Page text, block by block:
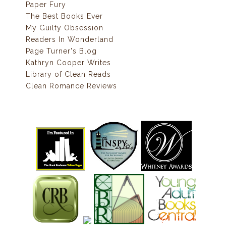
Paper Fury
The Best Books Ever
My Guilty Obsession
Readers In Wonderland
Page Turner's Blog
Kathryn Cooper Writes
Library of Clean Reads
Clean Romance Reviews